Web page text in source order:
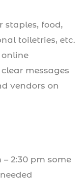
staples, food,
toiletries, etc.
messages
vendors on
2:30 pm some